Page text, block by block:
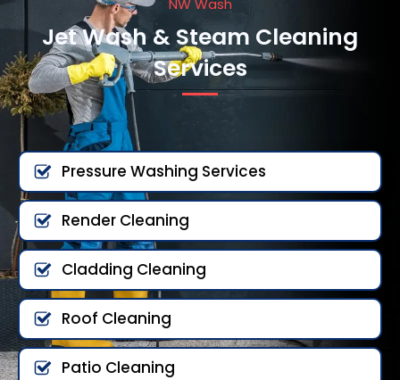
NW Wash
Jet Wash & Steam Cleaning
Services
Pressure Washing Services
Render Cleaning
Cladding Cleaning
Roof Cleaning
Patio Cleaning